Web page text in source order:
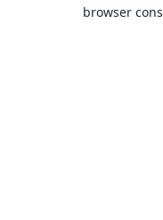
browser